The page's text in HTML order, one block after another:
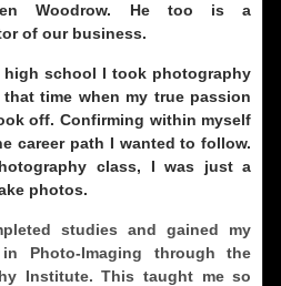
Woodrow. He too is a
of our business.
high school I took photography
time when my true passion
off. Confirming within myself
career path I wanted to follow.
class, I was just a
photos.
studies and gained my
Photo-Imaging through the
Institute. This taught me so